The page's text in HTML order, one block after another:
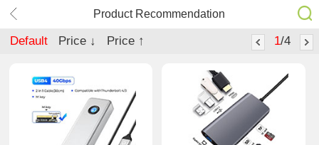
Product Recommendation
Default Price ↓ Price ↑ 1/4